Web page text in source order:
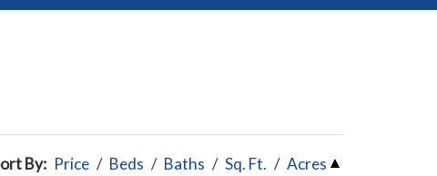
By: Price / Beds / Baths / Sq. Ft. / Acres